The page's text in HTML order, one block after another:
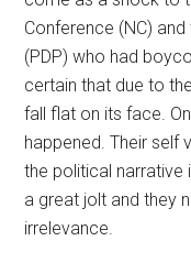
Conference (NC)
(PDP) who had
certain that due to
fall flat on its face.
happened. Their self
the political narrative
a great jolt and they
irrelevance.